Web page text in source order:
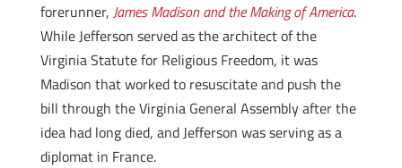
forerunner, James Madison and the Making of America.
While Jefferson served as the architect of the
Virginia Statute for Religious Freedom, it was
Madison that worked to resuscitate and push the
bill through the Virginia General Assembly after the
idea had long died, and Jefferson was serving as a
diplomat in France.